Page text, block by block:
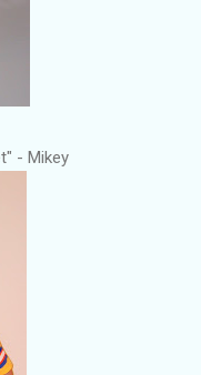
- Mikey